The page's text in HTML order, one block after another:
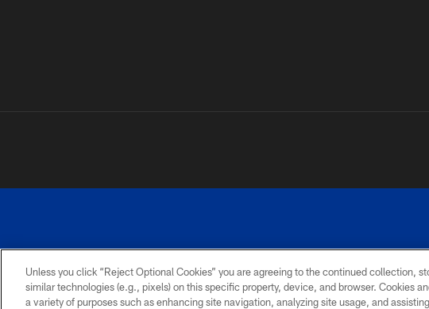
PRIVACY
ACCESSIBILITY
SITE
TERMS &
Unless you click “Reject Optional Cookies” you are agreeing to the continued collection,
similar technologies (e.g., pixels) on this specific property, device, and browser. Cookies
a variety of purposes such as enhancing site navigation, analyzing site usage, and